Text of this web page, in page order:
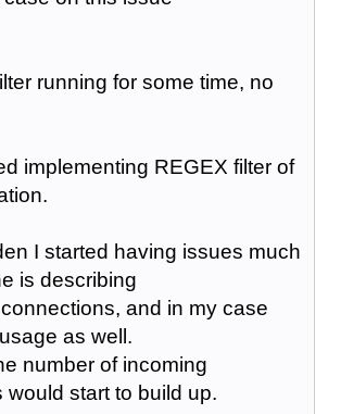
running for some time, no
implementing REGEX filter of
I started having issues much
is describing
and in my case
as well.
number of incoming
would start to build up.